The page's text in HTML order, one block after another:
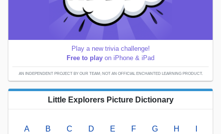
Play a new trivia challenge!
Free to play on iPhone & iPad
AN INDEPENDENT PROJECT BY OUR TEAM; NOT AN OFFICIAL ENCHANTED LEARNING PRODUCT.
Little Explorers Picture Dictionary
A B C D E F G H